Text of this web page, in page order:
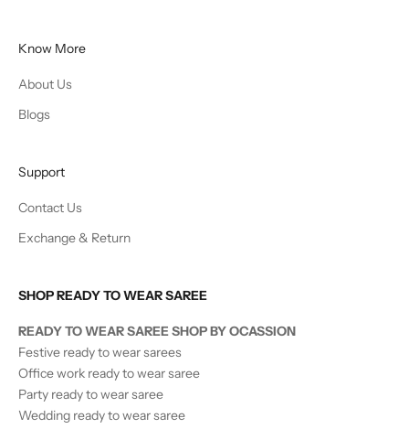
Know More
About Us
Blogs
Support
Contact Us
Exchange & Return
SHOP READY TO WEAR SAREE
READY TO WEAR SAREE SHOP BY OCASSION
Festive ready to wear sarees
Office work ready to wear saree
Party ready to wear saree
Wedding ready to wear saree